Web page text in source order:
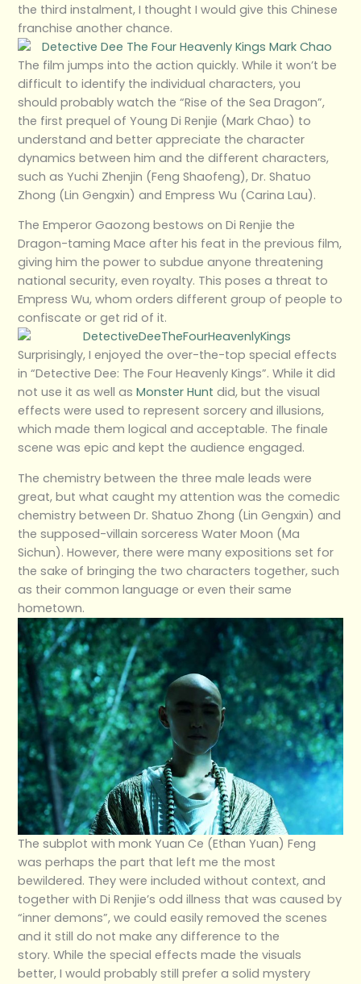
the third instalment, I thought I would give this Chinese
franchise another chance.
The film jumps into the action quickly. While it won’t be
difficult to identify the individual characters, you
should probably watch the “Rise of the Sea Dragon”,
the first prequel of Young Di Renjie (Mark Chao) to
understand and better appreciate the character
dynamics between him and the different characters,
such as Yuchi Zhenjin (Feng Shaofeng), Dr. Shatuo
Zhong (Lin Gengxin) and Empress Wu (Carina Lau).
The Emperor Gaozong bestows on Di Renjie the
Dragon-taming Mace after his feat in the previous film,
giving him the power to subdue anyone threatening
national security, even royalty. This poses a threat to
Empress Wu, whom orders different group of people to
confiscate or get rid of it.
Surprisingly, I enjoyed the over-the-top special effects
in “Detective Dee: The Four Heavenly Kings”. While it did
not use it as well asMonster Hunt did, but the visual
effects were used to represent sorcery and illusions,
which made them logical and acceptable. The finale
scene was epic and kept the audience engaged.
The chemistry between the three male leads were
great, but what caught my attention was the comedic
chemistry between Dr. Shatuo Zhong (Lin Gengxin) and
the supposed-villain sorceress Water Moon (Ma
Sichun). However, there were many expositions set for
the sake of bringing the two characters together, such
as their common language or even their same
hometown.
The subplot with monk Yuan Ce (Ethan Yuan) Feng
was perhaps the part that left me the most
bewildered. They were included without context, and
together with Di Renjie’s odd illness that was caused by
“inner demons”, we could easily removed the scenes
and it still do not make any difference to the
story. While the special effects made the visuals
better, I would probably still prefer a solid mystery